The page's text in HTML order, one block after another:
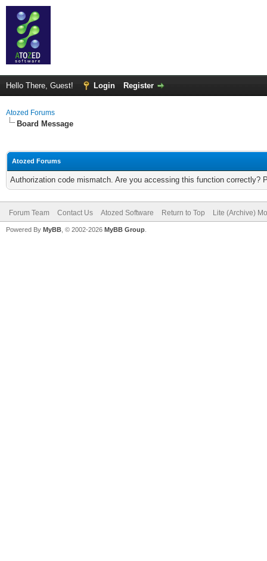
Hello There, Guest! Login Register
Atozed Forums
Board Message
Atozed Forums
Authorization code mismatch. Are you accessing this function correctly?
Forum Team Contact Us Atozed Software Return to Top Lite (Archive)
Powered By MyBB , © 2002-2026 MyBB Group